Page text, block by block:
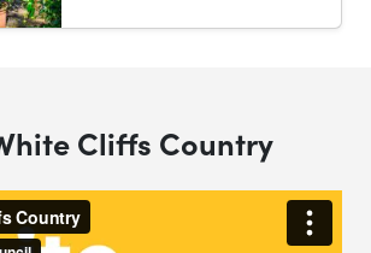
Cliffs Country